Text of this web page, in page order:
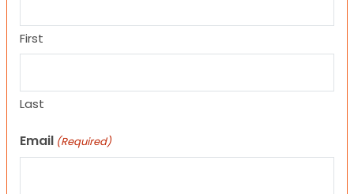
First
Last
Email (Required)